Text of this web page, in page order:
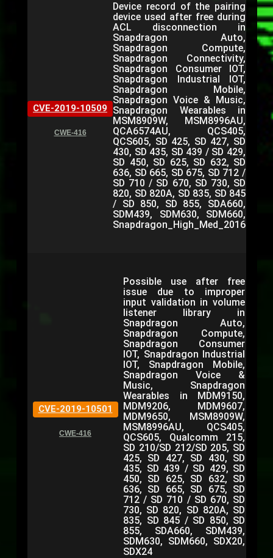
CVE-2019-10509
CWE-416
Device record of the pairing
device used after free during
ACL disconnection in
Snapdragon Auto,
Snapdragon Compute,
Snapdragon Connectivity,
Snapdragon Consumer IOT,
Snapdragon Industrial IOT,
Snapdragon Mobile,
Snapdragon Voice & Music,
Snapdragon Wearables in
MSM8909W, MSM8996AU,
QCA6574AU, QCS405,
QCS605, SD 425, SD 427, SD
430, SD 435, SD 439 / SD 429,
SD 450, SD 625, SD 632, SD
636, SD 665, SD 675, SD 712 /
SD 710 / SD 670, SD 730, SD
820, SD 820A, SD 835, SD 845
/ SD 850, SD 855, SDA660,
SDM439, SDM630, SDM660,
Snapdragon_High_Med_2016
CVE-2019-10501
CWE-416
Possible use after free
issue due to improper
input validation in volume
listener library in
Snapdragon Auto,
Snapdragon Compute,
Snapdragon Consumer
IOT, Snapdragon Industrial
IOT, Snapdragon Mobile,
Snapdragon Voice &
Music, Snapdragon
Wearables in MDM9150,
MDM9206, MDM9607,
MDM9650, MSM8909W,
MSM8996AU, QCS405,
QCS605, Qualcomm 215,
SD 210/SD 212/SD 205, SD
425, SD 427, SD 430, SD
435, SD 439 / SD 429, SD
450, SD 625, SD 632, SD
636, SD 665, SD 675, SD
712 / SD 710 / SD 670, SD
730, SD 820, SD 820A, SD
835, SD 845 / SD 850, SD
855, SDA660, SDM439,
SDM630, SDM660, SDX20,
SDX24